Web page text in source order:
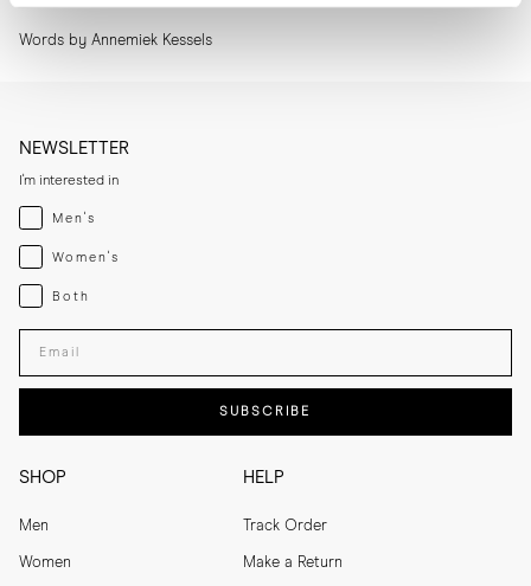
Words by Annemiek Kessels
SHOP
Men
Women
HELP
Track Order
Make a Return
NEWSLETTER
I'm interested in
Menswear
Men's
Womenswear
Women's
Both
Both
Enter your email adress
SUBSCRIBE